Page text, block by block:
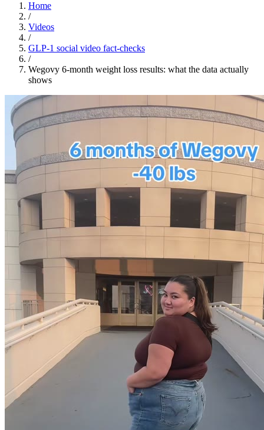
Home
/
Videos
/
GLP-1 social video fact-checks
/
Wegovy 6-month weight loss results: what the data actually
shows